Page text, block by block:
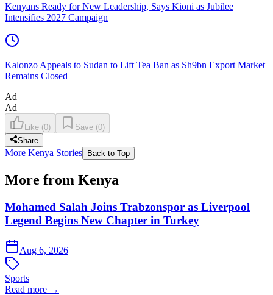
Kenyans Ready for New Leadership, Says Kioni as Jubilee
Intensifies 2027 Campaign
Kalonzo Appeals to Sudan to Lift Tea Ban as Sh9bn Export Market
Remains Closed
Ad
Ad
Like (0) Save (0)
Share
More Kenya Stories Back to Top
More from Kenya
Mohamed Salah Joins Trabzonspor as Liverpool
Legend Begins New Chapter in Turkey
Aug 6, 2026
Sports
Read more →